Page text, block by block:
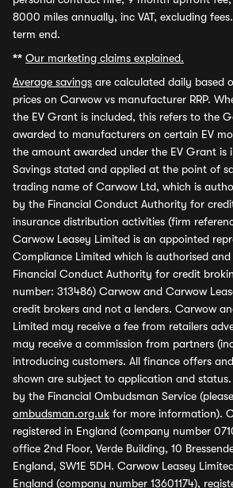
8000 miles annually, inc VAT, excluding
term end.
** Our marketing claims explained.
Average savings are calculated daily based
prices on Carwow vs manufacturer RRP.
the EV Grant is included, this refers to the
awarded to manufacturers on certain EV
the amount awarded under the EV Grant is
Savings stated and applied at the point of
trading name of Carwow Ltd, which is
by the Financial Conduct Authority for
insurance distribution activities (firm
Carwow Leasey Limited is an appointed
Compliance Limited which is authorised
Financial Conduct Authority for credit
number: 313486) Carwow and Carwow
credit brokers and not a lenders. Carwow
Limited may receive a fee from retailers
may receive a commission from partners
introducing customers. All finance offers
shown are subject to application and
by the Financial Ombudsman Service
ombudsman.org.uk for more information).
registered in England (company number
office 2nd Floor, Verde Building, 10
England, SW1E 5DH. Carwow Leasey
England (company number 13601174),